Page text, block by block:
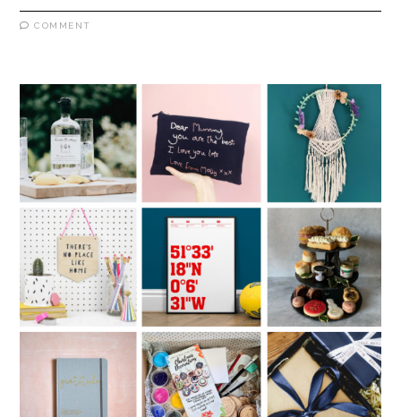
COMMENT